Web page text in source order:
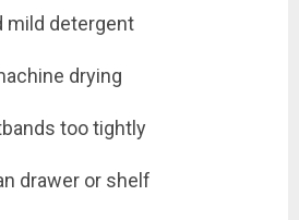
mild detergent
drying
too tightly
drawer or shelf